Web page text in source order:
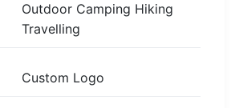
Outdoor Camping Hiking
Travelling
Custom Logo